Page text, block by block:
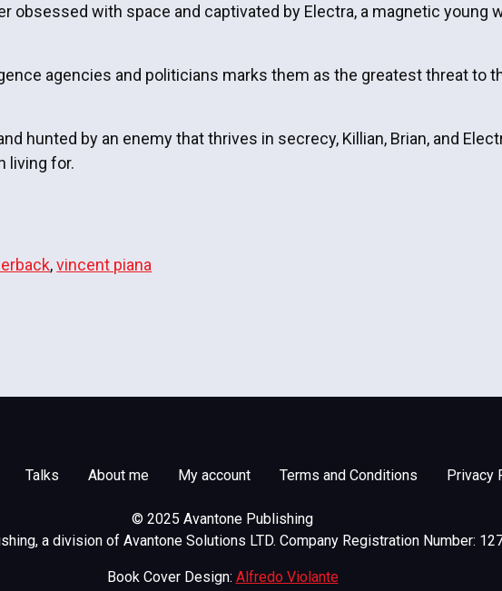
obsessed with space and captivated by Electra, a magnetic young
agencies and politicians marks them as the greatest threat to
hunted by an enemy that thrives in secrecy, Killian, Brian, and
living for.
,vincent piana
Talks About me My account Terms and Conditions Privacy
© 2025 Avantone Publishing
a division of Avantone Solutions LTD. Company Registration Number:
Book Cover Design: Alfredo Violante